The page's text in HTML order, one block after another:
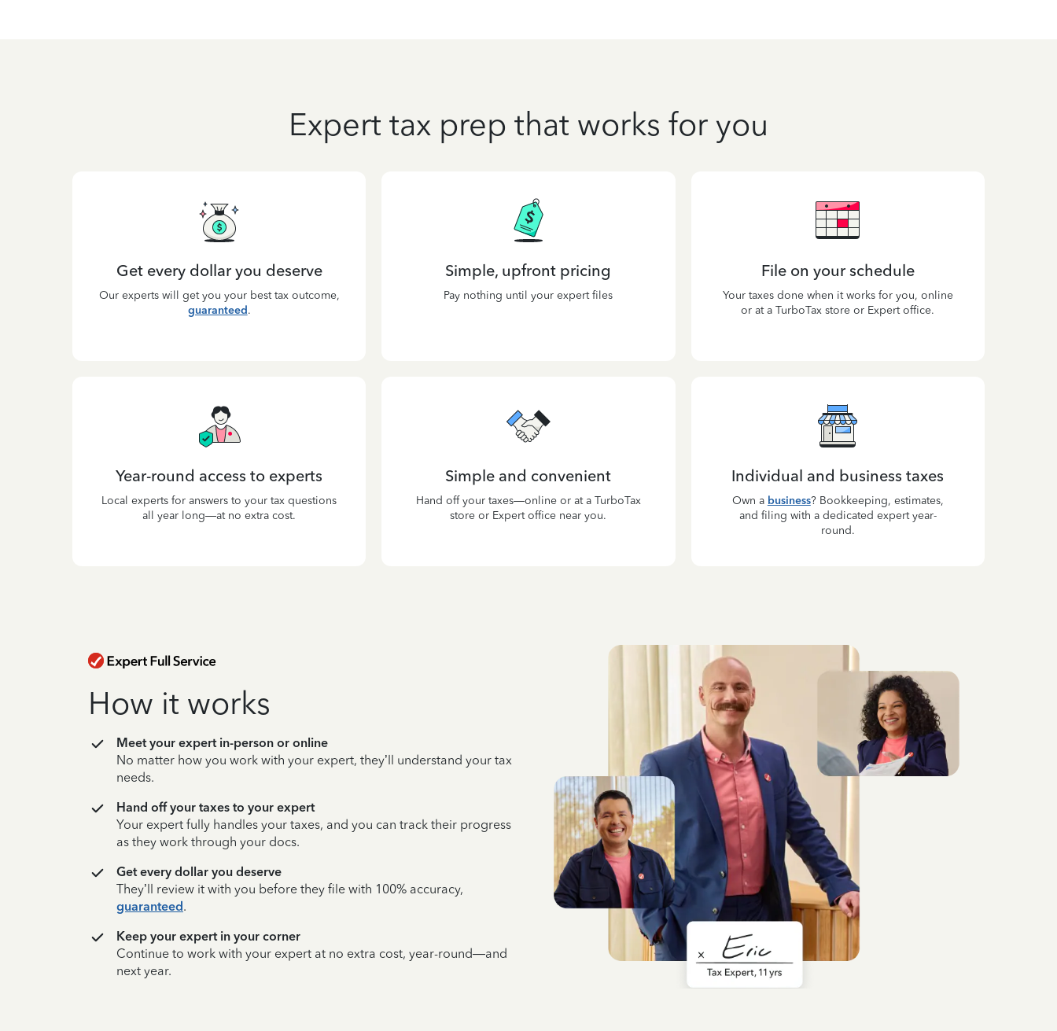
Expert tax prep that works for you
Get every dollar you deserve
Our experts will get you your best tax outcome,
guaranteed.
Simple, upfront pricing
Pay nothing until your expert files
File on your schedule
Your taxes done when it works for you, online
or at a TurboTax store or Expert office.
Year-round access to experts
Local experts for answers to your tax questions
all year long—at no extra cost.
Simple and convenient
Hand off your taxes—online or at a TurboTax
store or Expert office near you.
Individual and business taxes
Own a business? Bookkeeping, estimates,
and filing with a dedicated expert year-
round.
How it works
Meet your expert in-person or online
No matter how you work with your expert, they’ll understand your tax
needs.
Hand off your taxes to your expert
Your expert fully handles your taxes, and you can track their progress
as they work through your docs.
Get every dollar you deserve
They’ll review it with you before they file with 100% accuracy,
guaranteed.
Keep your expert in your corner
Continue to work with your expert at no extra cost, year-round—and
next year.